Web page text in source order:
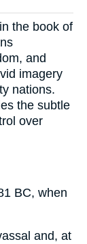
the book of
and
imagery
nations.
the subtle
over
BC, when
and, at